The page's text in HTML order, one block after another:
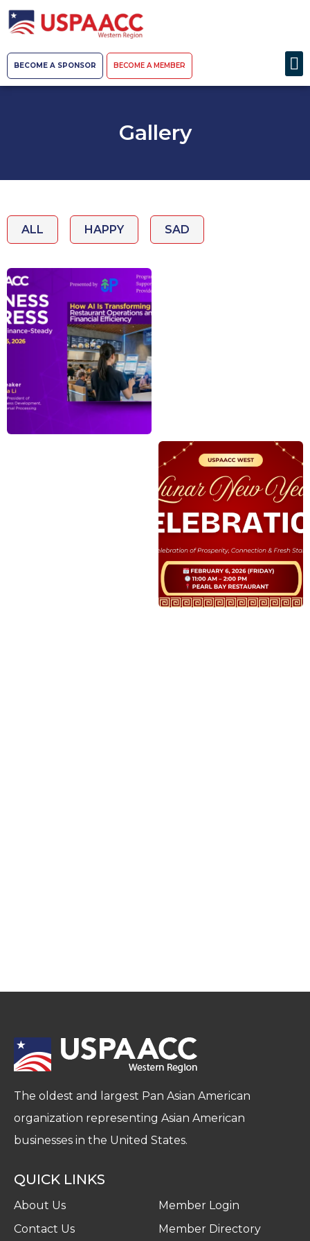
BECOME A SPONSOR BECOME A MEMBER
Gallery
ALL HAPPY SAD
The oldest and largest Pan Asian American
organization representing Asian American
businesses in the United States.
QUICK LINKS
About Us
Contact Us
Member Login
Member Directory